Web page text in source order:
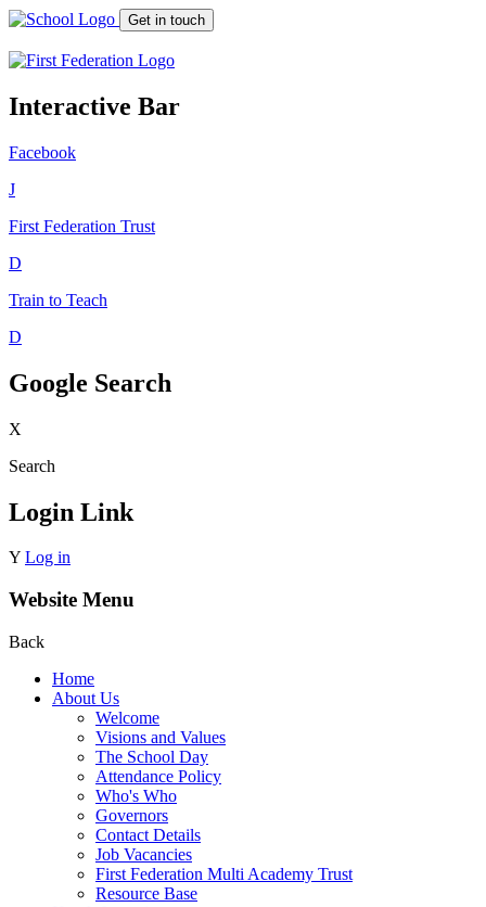
Get in touch
Interactive Bar
Facebook
J
First Federation Trust
D
Train to Teach
D
Google Search
X
Search
Login Link
Y Log in
Website Menu
Back
Home
About Us
Welcome
Visions and Values
The School Day
Attendance Policy
Who's Who
Governors
Contact Details
Job Vacancies
First Federation Multi Academy Trust
Resource Base